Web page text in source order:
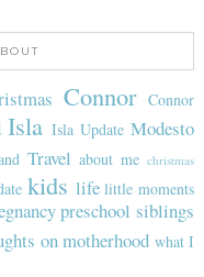
Connor
Connor
Isla Isla Update Modesto
Travel about me christmas
kids life little moments
preschool siblings
on motherhood what I